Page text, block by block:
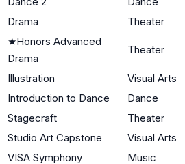
Drama
Theater
★Honors Advanced
Drama
Theater
Illustration Visual Arts
Introduction to Dance
Dance
Stagecraft
Theater
Studio Art Capstone
Visual Arts
VISA Symphony
Music